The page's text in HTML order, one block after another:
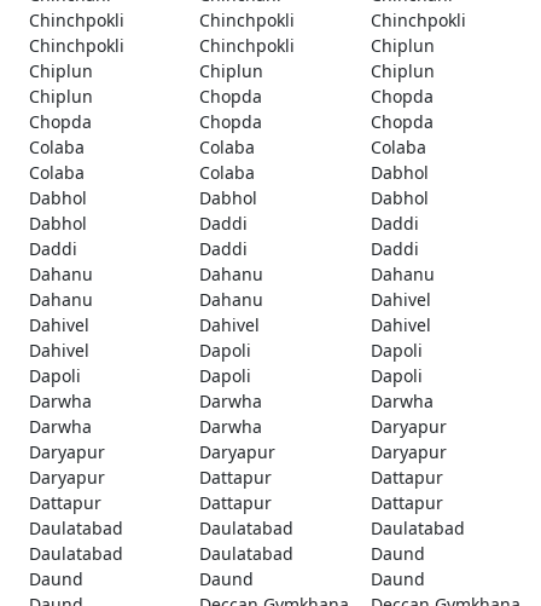
Chinchpokli
Chinchpokli
Chinchpokli
Chinchpokli
Chinchpokli
Chiplun
Chiplun
Chiplun
Chiplun
Chiplun
Chopda
Chopda
Chopda
Chopda
Chopda
Colaba
Colaba
Colaba
Colaba
Colaba
Dabhol
Dabhol
Dabhol
Dabhol
Dabhol
Daddi
Daddi
Daddi
Daddi
Daddi
Dahanu
Dahanu
Dahanu
Dahanu
Dahanu
Dahivel
Dahivel
Dahivel
Dahivel
Dahivel
Dapoli
Dapoli
Dapoli
Dapoli
Dapoli
Darwha
Darwha
Darwha
Darwha
Darwha
Daryapur
Daryapur
Daryapur
Daryapur
Daryapur
Dattapur
Dattapur
Dattapur
Dattapur
Dattapur
Daulatabad
Daulatabad
Daulatabad
Daulatabad
Daulatabad
Daund
Daund
Daund
Daund